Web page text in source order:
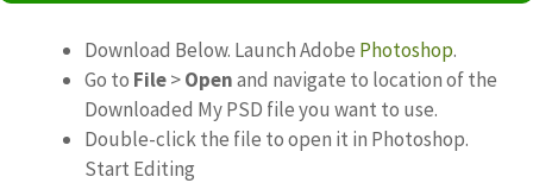
Download Below. Launch Adobe Photoshop.
Go to File>Openand navigate to location of the
Downloaded My PSD file you want to use.
Double-click the file to open it in Photoshop.
Start Editing